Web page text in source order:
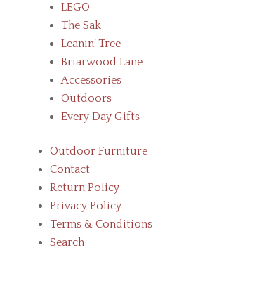
LEGO
The Sak
Leanin’ Tree
Briarwood Lane
Accessories
Outdoors
Every Day Gifts
Outdoor Furniture
Contact
Return Policy
Privacy Policy
Terms & Conditions
Search